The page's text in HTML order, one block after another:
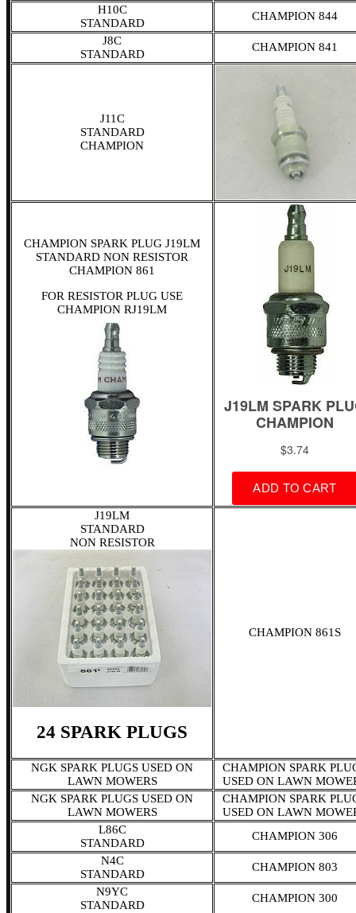
H10C
STANDARD
CHAMPION 844
J8C
STANDARD
CHAMPION 841
J11C
STANDARD
CHAMPION
CHAMPION SPARK PLUG J19LM
STANDARD NON RESISTOR
CHAMPION 861
FOR RESISTOR PLUG USE
CHAMPION RJ19LM
J19LM
STANDARD
NON RESISTOR
24 SPARK PLUGS
CHAMPION 861S
NGK SPARK PLUGS USED ON
LAWN MOWERS
CHAMPION SPARK
USED ON LAWN
NGK SPARK PLUGS USED ON
LAWN MOWERS
CHAMPION SPARK
USED ON LAWN
L86C
STANDARD
CHAMPION 306
N4C
STANDARD
CHAMPION 803
N9YC
STANDARD
CHAMPION 300